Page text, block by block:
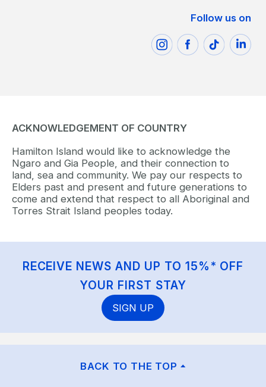
Follow us on
ACKNOWLEDGEMENT OF COUNTRY
Hamilton Island would like to acknowledge the
Ngaro and Gia People, and their connection to
land, sea and community. We pay our respects to
Elders past and present and future generations to
come and extend that respect to all Aboriginal and
Torres Strait Island peoples today.
RECEIVE NEWS AND UP TO 15%* OFF
YOUR FIRST STAY
SIGN UP
BACK TO THE TOP